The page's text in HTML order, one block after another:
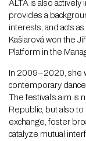
ALTA is also actively
provides a
interests, and acts
Kašiarová won the
Platform in the
In 2009–2020, she
contemporary
The festival’s aim is
Republic, but also to
exchange, foster
catalyze mutual